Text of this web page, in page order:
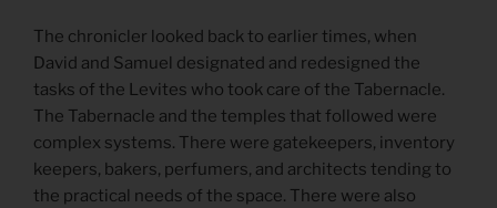
The chronicler looked back to earlier times, when
David and Samuel designated and redesigned the
tasks of the Levites who took care of the Tabernacle.
The Tabernacle and the temples that followed were
complex systems. There were gatekeepers, inventory
keepers, bakers, perfumers, and architects tending to
the practical needs of the space. There were also